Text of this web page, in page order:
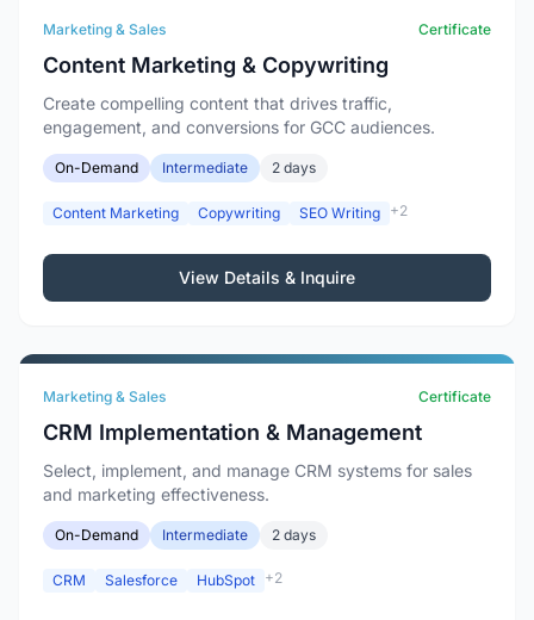
Marketing & Sales Certificate
Content Marketing & Copywriting
Create compelling content that drives traffic,
engagement, and conversions for GCC audiences.
On-Demand Intermediate 2 days
Content Marketing Copywriting SEO Writing +2
View Details & Inquire
Marketing & Sales Certificate
CRM Implementation & Management
Select, implement, and manage CRM systems for sales
and marketing effectiveness.
On-Demand Intermediate 2 days
CRM Salesforce HubSpot +2